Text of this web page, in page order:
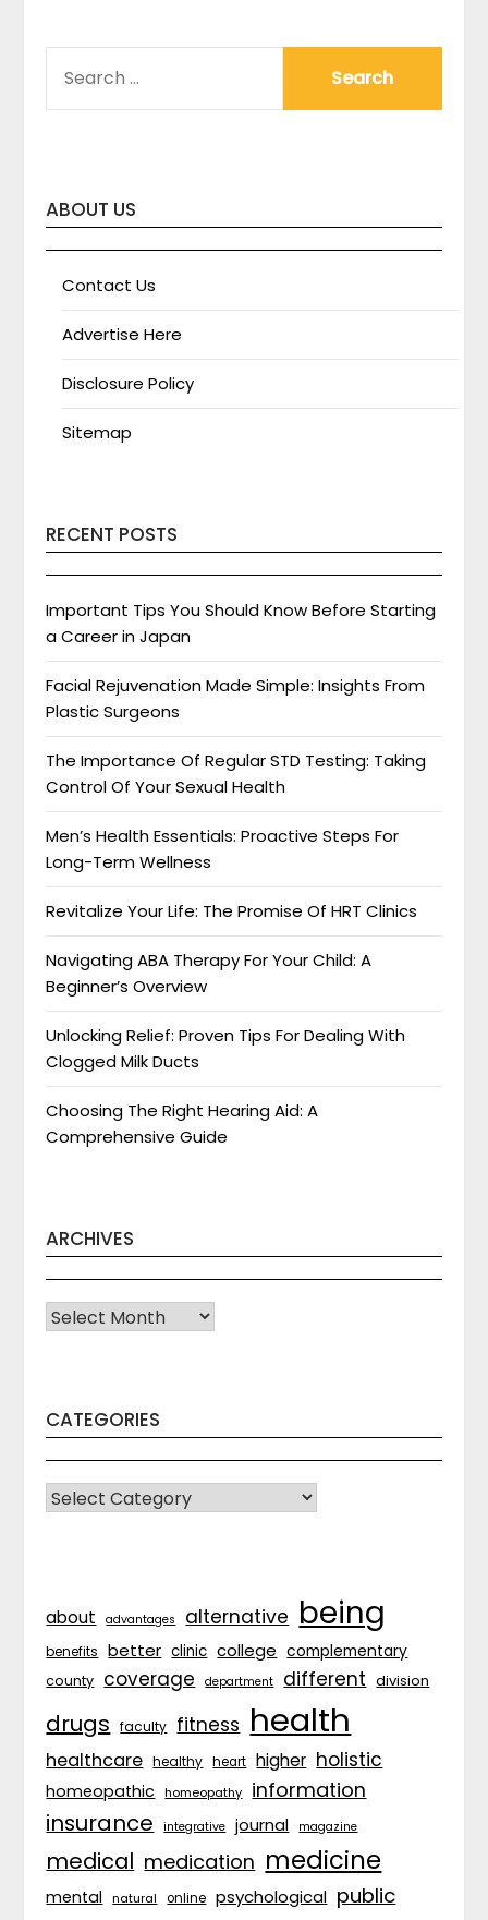
FOR:
ABOUT US
Contact Us
Advertise Here
Disclosure Policy
Sitemap
RECENT POSTS
Important Tips You Should Know Before Starting
a Career in Japan
Facial Rejuvenation Made Simple: Insights From
Plastic Surgeons
The Importance Of Regular STD Testing: Taking
Control Of Your Sexual Health
Men’s Health Essentials: Proactive Steps For
Long-Term Wellness
Revitalize Your Life: The Promise Of HRT Clinics
Navigating ABA Therapy For Your Child: A
Beginner’s Overview
Unlocking Relief: Proven Tips For Dealing With
Clogged Milk Ducts
Choosing The Right Hearing Aid: A
Comprehensive Guide
ARCHIVES
Archives
CATEGORIES
CATEGORIES
about advantages alternative being
benefits better clinic college complementary
county coverage department different division
drugs faculty fitness health
healthcare healthy heart higher holistic
homeopathic homeopathy information
insurance integrative journal magazine
medical medication medicine
mental natural online psychological public